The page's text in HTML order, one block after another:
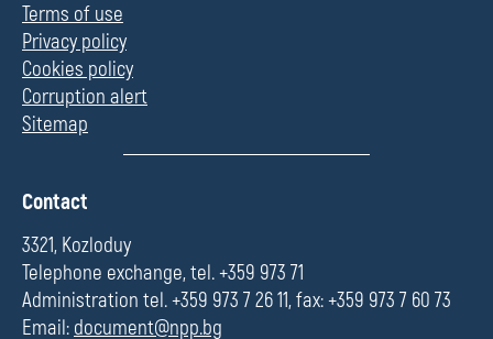
Terms of use
Privacy policy
Cookies policy
Corruption alert
Sitemap
П
л
е
Contact
3321, Kozloduy
Telephone exchange, tel. +359 973 71
Administration tel. +359 973 7 26 11, fax: +359 973 7 60 73
Email: document@npp.bg